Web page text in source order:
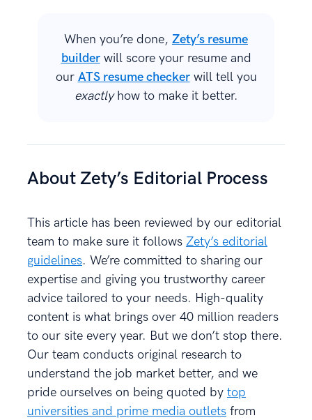
When you’re done, Zety’s resume
builderwill score your resume and
our ATS resume checkerwill tell you
exactlyhow to make it better.
About Zety’s Editorial Process
This article has been reviewed by our editorial
team to make sure it follows Zety’s editorial
guidelines. We’re committed to sharing our
expertise and giving you trustworthy career
advice tailored to your needs. High-quality
content is what brings over 40 million readers
to our site every year. But we don’t stop there.
Our team conducts original research to
understand the job market better, and we
pride ourselves on being quoted by top
universities and prime media outlets from